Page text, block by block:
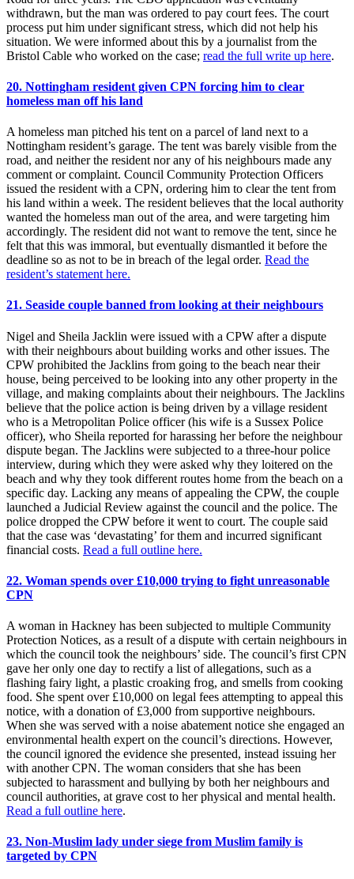
withdrawn, but the man was ordered to pay court fees. The court
process put him under significant stress, which did not help his
situation. We were informed about this by a journalist from the
Bristol Cable who worked on the case; read the full write up here.
20. Nottingham resident given CPN forcing him to clear
homeless man off his land
A homeless man pitched his tent on a parcel of land next to a
Nottingham resident’s garage. The tent was barely visible from the
road, and neither the resident nor any of his neighbours made any
comment or complaint. Council Community Protection Officers
issued the resident with a CPN, ordering him to clear the tent from
his land within a week. The resident believes that the local authority
wanted the homeless man out of the area, and were targeting him
accordingly. The resident did not want to remove the tent, since he
felt that this was immoral, but eventually dismantled it before the
deadline so as not to be in breach of the legal order. Read the
resident’s statement here.
21. Seaside couple banned from looking at their neighbours
Nigel and Sheila Jacklin were issued with a CPW after a dispute
with their neighbours about building works and other issues. The
CPW prohibited the Jacklins from going to the beach near their
house, being perceived to be looking into any other property in the
village, and making complaints about their neighbours. The Jacklins
believe that the police action is being driven by a village resident
who is a Metropolitan Police officer (his wife is a Sussex Police
officer), who Sheila reported for harassing her before the neighbour
dispute began. The Jacklins were subjected to a three-hour police
interview, during which they were asked why they loitered on the
beach and why they took different routes home from the beach on a
specific day. Lacking any means of appealing the CPW, the couple
launched a Judicial Review against the council and the police. The
police dropped the CPW before it went to court. The couple said
that the case was ‘devastating’ for them and incurred significant
financial costs. Read a full outline here.
22. Woman spends over £10,000 trying to fight unreasonable
CPN
A woman in Hackney has been subjected to multiple Community
Protection Notices, as a result of a dispute with certain neighbours in
which the council took the neighbours’ side. The council’s first CPN
gave her only one day to rectify a list of allegations, such as a
flashing fairy light, a plastic croaking frog, and smells from cooking
food. She spent over £10,000 on legal fees attempting to appeal this
notice, with a donation of £3,000 from supportive neighbours.
When she was served with a noise abatement notice she engaged an
environmental health expert on the council’s directions. However,
the council ignored the evidence she presented, instead issuing her
with another CPN. The woman considers that she has been
subjected to harassment and bullying by both her neighbours and
council authorities, at grave cost to her physical and mental health.
Read a full outline here.
23. Non-Muslim lady under siege from Muslim family is
targeted by CPN